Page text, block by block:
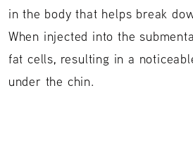
in the body that helps break
When injected into the
fat cells, resulting in a
under the chin.